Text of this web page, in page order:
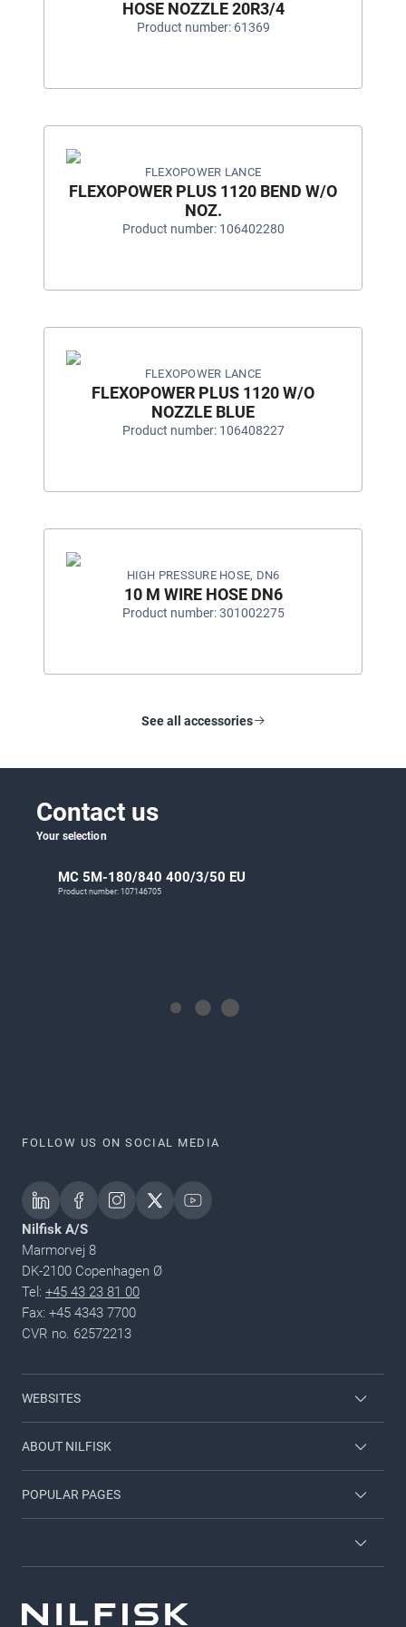
HOSE NOZZLE 20R3/4
Product number: 61369
FLEXOPOWER LANCE
FLEXOPOWER PLUS 1120 BEND W/O
NOZ.
Product number: 106402280
FLEXOPOWER LANCE
FLEXOPOWER PLUS 1120 W/O
NOZZLE BLUE
Product number: 106408227
HIGH PRESSURE HOSE, DN6
10 M WIRE HOSE DN6
Product number: 301002275
See all accessories
Contact us
Your selection
MC 5M-180/840 400/3/50 EU
Product number: 107146705
FOLLOW US ON SOCIAL MEDIA
Nilfisk A/S
Marmorvej 8
DK-2100 Copenhagen Ø
Tel: +45 43 23 81 00
Fax: +45 4343 7700
CVR no. 62572213
WEBSITES
Nilfisk Food
Viper
ABOUT NILFISK
Sustainability
POPULAR PAGES
Countries and dealers
Terms and Conditions